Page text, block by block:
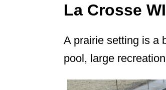
La Crosse
A prairie setting is a
pool, large